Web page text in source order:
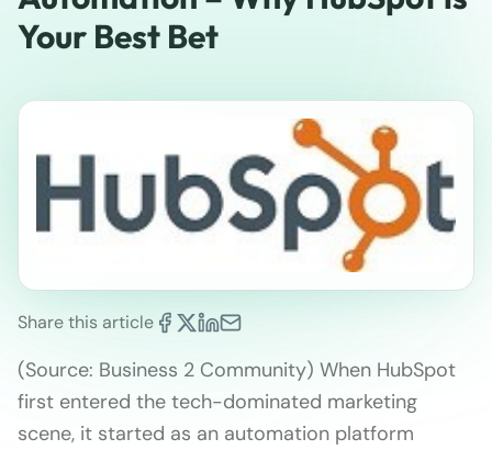
Your Best Bet
Share this article
(Source: Business 2 Community) When HubSpot
first entered the tech-dominated marketing
scene, it started as an automation platform